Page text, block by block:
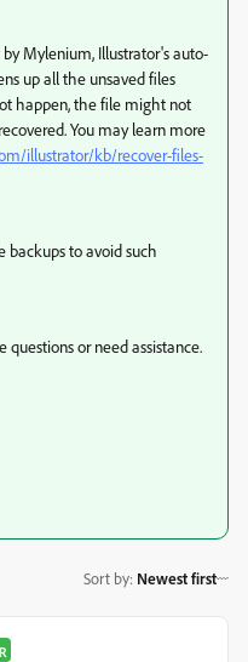
Mylenium, Illustrator'sauto-
up all the unsaved files
happen, the file might not
You may learn more
illustrator/kb/recover-files-
backups to avoid such
or need assistance.
Sort by: Newest first